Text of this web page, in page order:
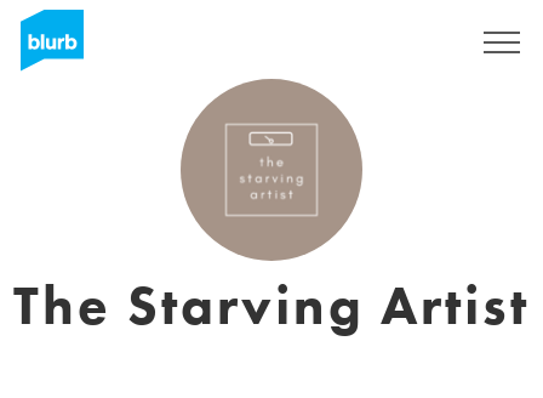
The Starving Artist